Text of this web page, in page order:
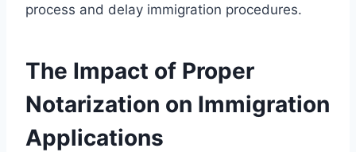
process and delay immigration procedures.
The Impact of Proper
Notarization on Immigration
Applications